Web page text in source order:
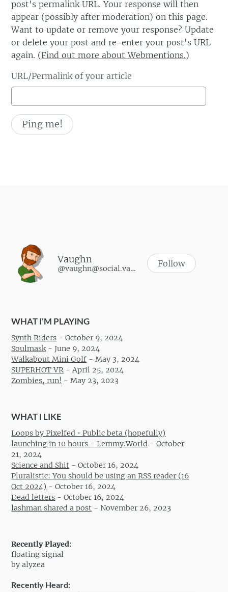
post's permalink URL. Your response will then
appear (possibly after moderation) on this page.
Want to update or remove your response? Update
or delete your post and re-enter your post's URL
again. (Find out more about Webmentions.)
URL/Permalink of your article
Vaughn
@vaughn@social.vaughnhannon.com Follow
WHAT I’M PLAYING
Synth Riders -October 9, 2024
Soulmask-June 9, 2024
Walkabout Mini Golf -May 3, 2024
SUPERHOT VR -April 25, 2024
Zombies, run! -May 23, 2023
WHAT I LIKE
Loops by Pixelfed • Public beta (hopefully)
launching in 10 hours - Lemmy.World -October
21, 2024
Science and Shit -October 16, 2024
Pluralistic: You should be using an RSS reader (16
Oct 2024) -October 16, 2024
Dead letters -October 16, 2024
lashman shared a post -November 26, 2023
Recently Played:
floating signal
by alyzea
Recently Heard: